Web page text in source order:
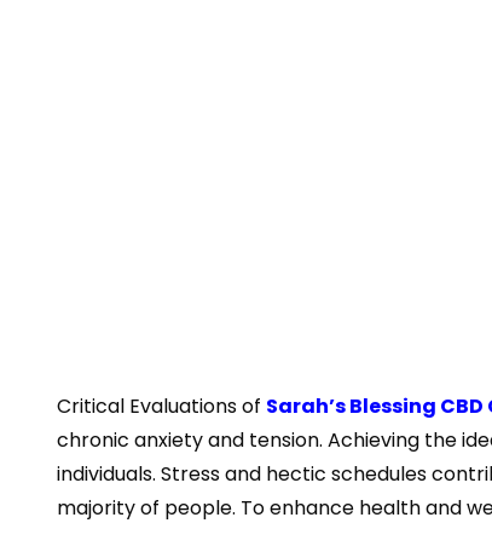
Critical Evaluations of Sarah’s Blessing
chronic anxiety and tension. Achieving the
individuals. Stress and hectic schedules
majority of people. To enhance health and